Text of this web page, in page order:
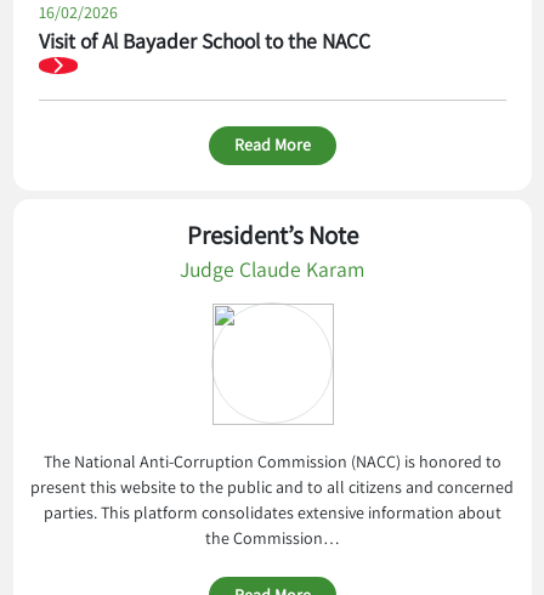
16/02/2026
Visit of Al Bayader School to the NACC
Read More
President’s Note
Judge Claude Karam
The National Anti-Corruption Commission (NACC) is honored to
present this website to the public and to all citizens and concerned
parties. This platform consolidates extensive information about
the Commission…